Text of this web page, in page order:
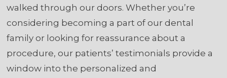
walked through our doors. Whether you’re
considering becoming a part of our dental
family or looking for reassurance about a
procedure, our patients’ testimonials provide a
window into the personalized and